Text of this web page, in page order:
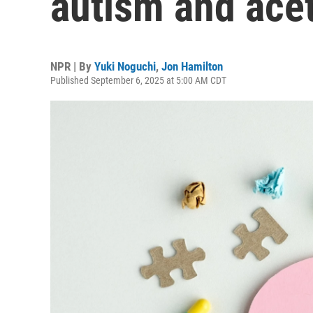
NPR | By Yuki Noguchi, Jon Hamilton
Published September 6, 2025 at 5:00 AM CDT